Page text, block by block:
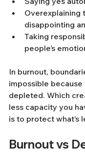
Overexplaining
disappointing
Taking
people’s
In burnout,
impossible because
depleted. Which
less capacity you
is to protect what’s
Burnout vs